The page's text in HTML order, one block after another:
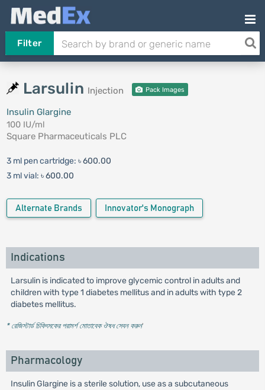
Filter
Larsulin Injection Pack Images
Insulin Glargine
100 IU/ml
Square Pharmaceuticals PLC
3 ml pen cartridge: ৳ 600.00
3 ml vial: ৳ 600.00
Alternate Brands Innovator's Monograph
Indications
Larsulin is indicated to improve glycemic control in adults and
children with type 1 diabetes mellitus and in adults with type 2
diabetes mellitus.
* রেজিস্টার্ড চিকিৎসকের পরামর্শ মোতাবেক ঔষধ সেবন করুন'
Pharmacology
Insulin Glargine is a sterile solution, use as a subcutaneous